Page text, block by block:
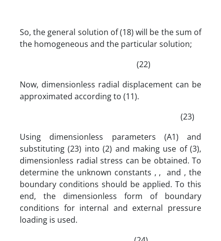
So, the general solution of (18) will be the sum of
the homogeneous and the particular solution;
(22)
Now, dimensionless radial displacement can be
approximated according to (11).
(23)
Using dimensionless parameters (A1) and
substituting (23) into (2) and making use of (3),
dimensionless radial stress can be obtained. To
determine the unknown constants , , and , the
boundary conditions should be applied. To this
end, the dimensionless form of boundary
conditions for internal and external pressure
loading is used.